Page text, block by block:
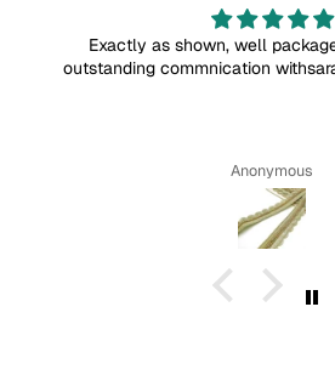
Exactly as shown, well packaged,
outstanding commnication
Anonymous